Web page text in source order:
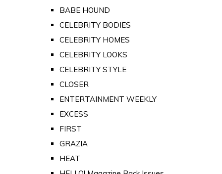
BABE HOUND
CELEBRITY BODIES
CELEBRITY HOMES
CELEBRITY LOOKS
CELEBRITY STYLE
CLOSER
ENTERTAINMENT WEEKLY
EXCESS
FIRST
GRAZIA
HEAT